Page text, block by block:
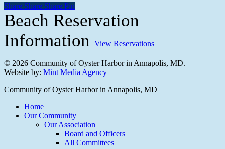
Share
Share Share Share Pin
Beach Reservation
Information
View Reservations
© 2026 Community of Oyster Harbor in Annapolis, MD.
Website by: Mint Media Agency
Close
Community of Oyster Harbor in Annapolis, MD
Home
Our Community
Our Association
Board and Officers
All Committees